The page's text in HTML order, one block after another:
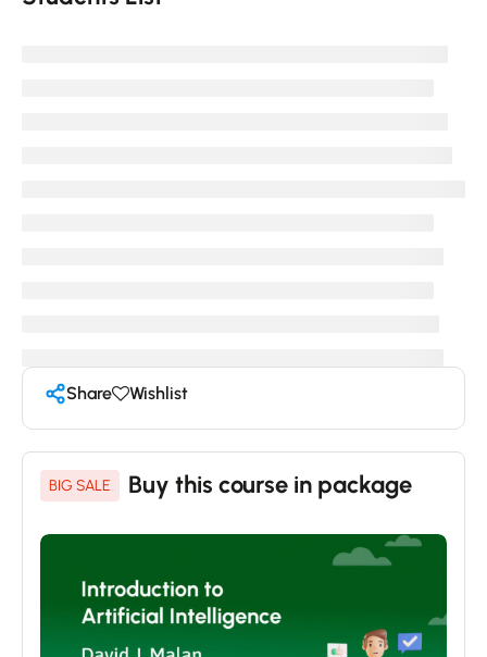
Share Wishlist
BIG SALE Buy this course in package